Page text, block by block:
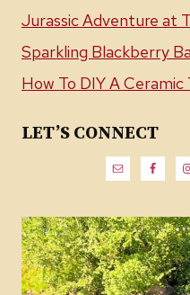
Jurassic Adventure at
Sparkling Blackberry
How To DIY A
LET’S CONNECT